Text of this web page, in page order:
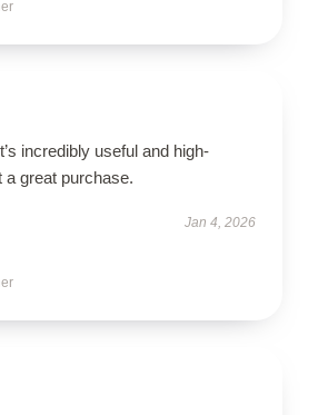
incredibly useful and high-
a great purchase.
Jan 4, 2026